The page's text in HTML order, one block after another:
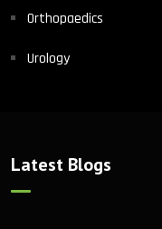
Orthopaedics
Urology
Latest Blogs